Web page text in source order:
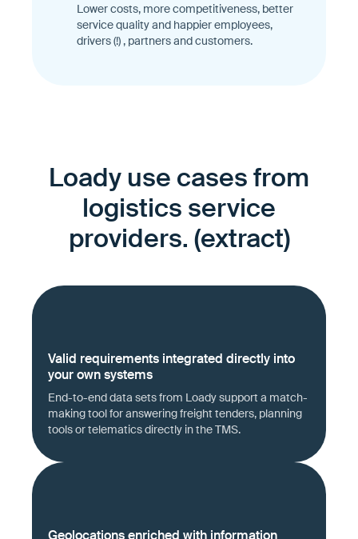
Lower costs, more competitiveness, better
service quality and happier employees,
drivers (!) , partners and customers.
Loady use cases from
logistics service
providers. (extract)
Valid requirements integrated directly into
your own systems
End-to-end data sets from Loady support a match-
making tool for answering freight tenders, planning
tools or telematics directly in the TMS.
Geolocations enriched with information